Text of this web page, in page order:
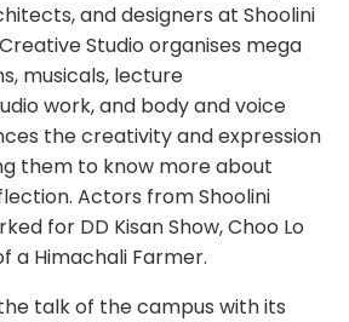
and designers at Shoolini
Studio organises mega
musicals, lecture
work, and body and voice
the creativity and expression
them to know more about
Actors from Shoolini
for DD Kisan Show, Choo Lo
a Himachali Farmer.
talk of the campus with its